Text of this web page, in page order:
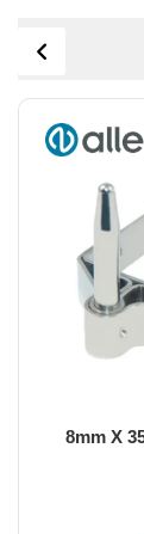
8mm X